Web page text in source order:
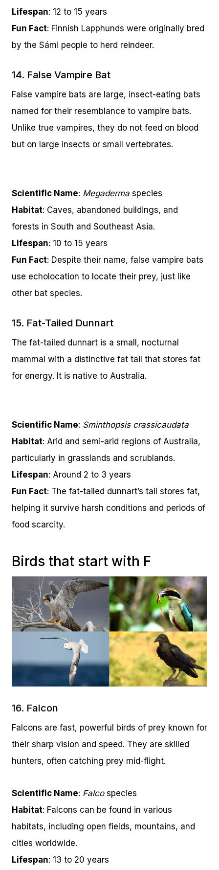
Lifespan: 12 to 15 years
Fun Fact: Finnish Lapphunds were originally bred
by the Sámi people to herd reindeer.
14. False Vampire Bat
False vampire bats are large, insect-eating bats
named for their resemblance to vampire bats.
Unlike true vampires, they do not feed on blood
but on large insects or small vertebrates.
Scientific Name: Megaderma species
Habitat: Caves, abandoned buildings, and
forests in South and Southeast Asia.
Lifespan: 10 to 15 years
Fun Fact: Despite their name, false vampire bats
use echolocation to locate their prey, just like
other bat species.
15. Fat-Tailed Dunnart
The fat-tailed dunnart is a small, nocturnal
mammal with a distinctive fat tail that stores fat
for energy. It is native to Australia.
Scientific Name: Sminthopsis crassicaudata
Habitat: Arid and semi-arid regions of Australia,
particularly in grasslands and scrublands.
Lifespan: Around 2 to 3 years
Fun Fact: The fat-tailed dunnart’s tail stores fat,
helping it survive harsh conditions and periods of
food scarcity.
Birds that start with F
16. Falcon
Falcons are fast, powerful birds of prey known for
their sharp vision and speed. They are skilled
hunters, often catching prey mid-flight.
Scientific Name: Falcospecies
Habitat: Falcons can be found in various
habitats, including open fields, mountains, and
cities worldwide.
Lifespan: 13 to 20 years